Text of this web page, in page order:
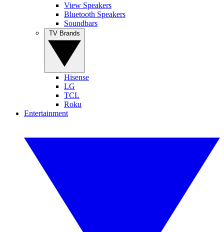
View Speakers
Bluetooth Speakers
Soundbars
Hisense
LG
TCL
Roku
Entertainment